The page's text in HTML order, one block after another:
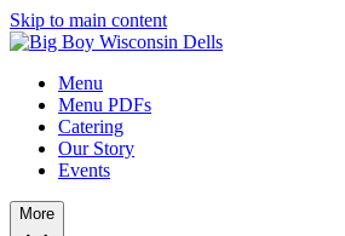
Skip to main content
Menu
Menu PDFs
Catering
Our Story
Events
More